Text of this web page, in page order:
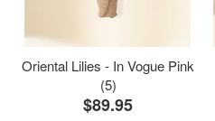
Oriental Lilies - In Vogue Pink
(5)
$89.95